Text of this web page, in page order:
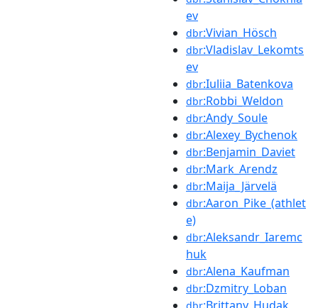
ev
dbr:Vivian_Hösch
dbr:Vladislav_Lekomts
ev
dbr:Iuliia_Batenkova
dbr:Robbi_Weldon
dbr:Andy_Soule
dbr:Alexey_Bychenok
dbr:Benjamin_Daviet
dbr:Mark_Arendz
dbr:Maija_Järvelä
dbr:Aaron_Pike_(athlet
e)
dbr:Aleksandr_Iaremc
huk
dbr:Alena_Kaufman
dbr:Dzmitry_Loban